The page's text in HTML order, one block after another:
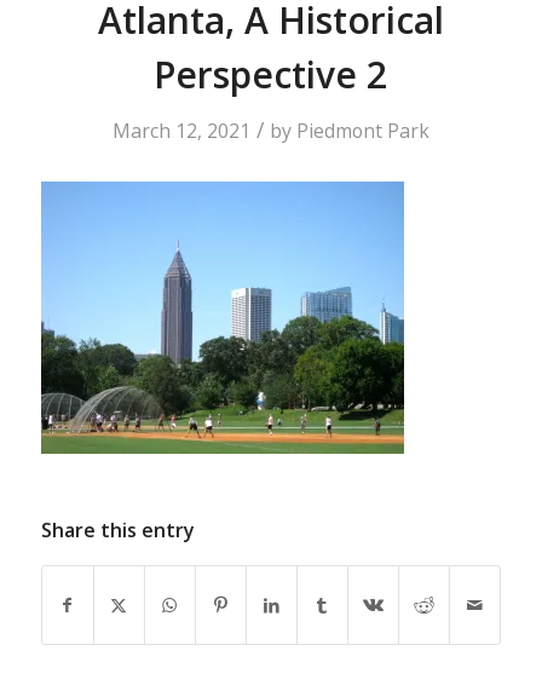
Atlanta, A Historical
Perspective 2
March 12, 2021 / by Piedmont Park
Share this entry